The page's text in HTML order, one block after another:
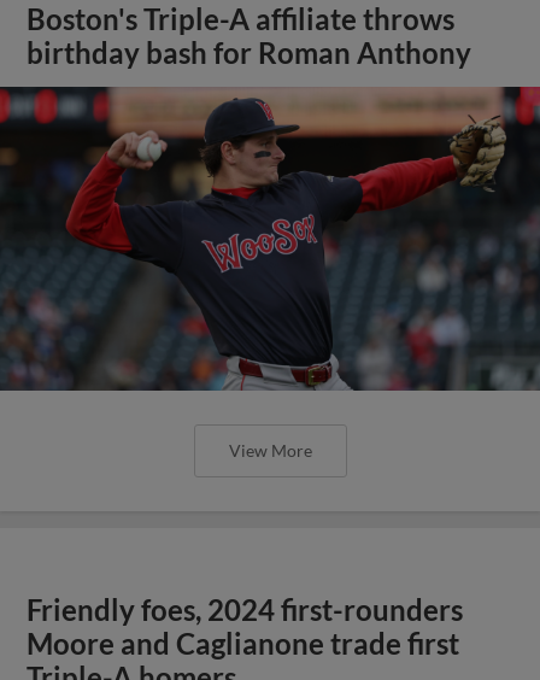
Boston's Triple-A affiliate throws
birthday bash for Roman Anthony
View More
Friendly foes, 2024 first-rounders
Moore and Caglianone trade first